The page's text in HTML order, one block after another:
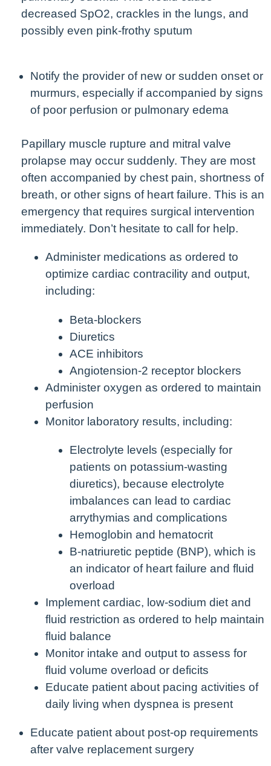
decreased SpO2, crackles in the lungs, and
possibly even pink-frothy sputum
Notify the provider of new or sudden onset or
murmurs, especially if accompanied by signs
of poor perfusion or pulmonary edema
Papillary muscle rupture and mitral valve
prolapse may occur suddenly. They are most
often accompanied by chest pain, shortness of
breath, or other signs of heart failure. This is an
emergency that requires surgical intervention
immediately. Don’t hesitate to call for help.
Administer medications as ordered to
optimize cardiac contracility and output,
including:
Beta-blockers
Diuretics
ACE inhibitors
Angiotension-2 receptor blockers
Administer oxygen as ordered to maintain
perfusion
Monitor laboratory results, including:
Electrolyte levels (especially for
patients on potassium-wasting
diuretics), because electrolyte
imbalances can lead to cardiac
arrythymias and complications
Hemoglobin and hematocrit
B-natriuretic peptide (BNP), which is
an indicator of heart failure and fluid
overload
Implement cardiac, low-sodium diet and
fluid restriction as ordered to help maintain
fluid balance
Monitor intake and output to assess for
fluid volume overload or deficits
Educate patient about pacing activities of
daily living when dyspnea is present
Educate patient about post-op requirements
after valve replacement surgery